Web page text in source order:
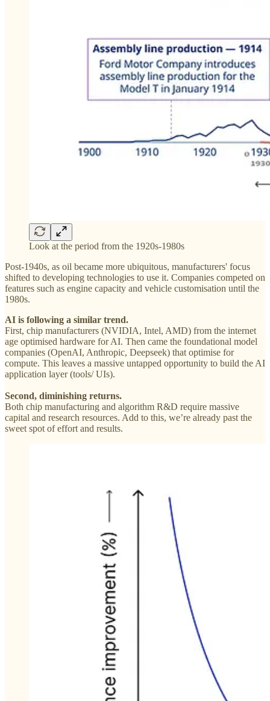
Look at the period from the 1920s-1980s
Post-1940s, as oil became more ubiquitous, manufacturers' focus
shifted to developing technologies to use it. Companies competed on
features such as engine capacity and vehicle customisation until the
1980s.
AI is following a similar trend.
First, chip manufacturers (NVIDIA, Intel, AMD) from the internet
age optimised hardware for AI. Then came the foundational model
companies (OpenAI, Anthropic, Deepseek) that optimise for
compute. This leaves a massive untapped opportunity to build the AI
application layer (tools/ UIs).
Second, diminishing returns.
Both chip manufacturing and algorithm R&D require massive
capital and research resources. Add to this, we’re already past the
sweet spot of effort and results.